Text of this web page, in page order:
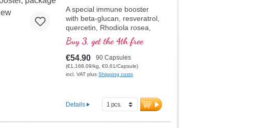
A special immune booster
with beta-glucan, resveratrol,
quercetin, Rhodiola rosea,
Curcuma longa extract,
EGCG, and piperine extract.
Vitamin D3, vitamin C,
selenium and zinc support a
healthy immune system.
Buy 3, get the 4th free
€54.90 90 Capsules
(€1,168.09/kg, €0.61/Capsule)
incl. VAT plusShipping costs
Details